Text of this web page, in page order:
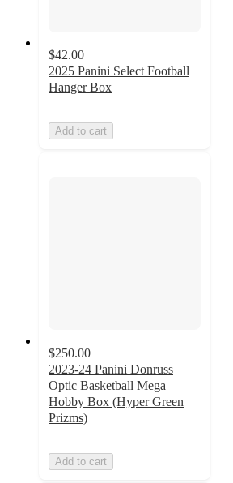
$42.00
2025 Panini Select Football
Hanger Box
Add to cart
$250.00
2023-24 Panini Donruss
Optic Basketball Mega
Hobby Box (Hyper Green
Prizms)
Add to cart